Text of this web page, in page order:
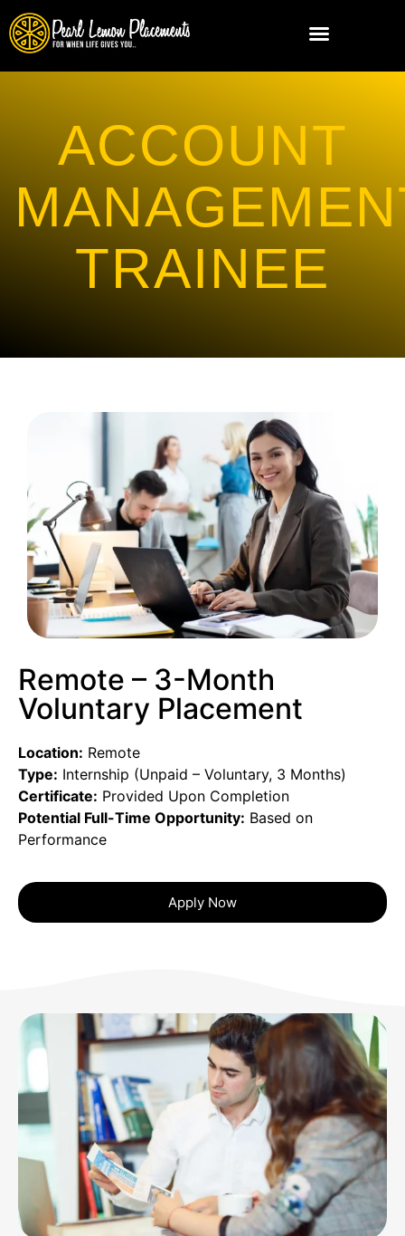
ACCOUNT
TRAINEE
Remote – 3-Month
Voluntary Placement
Location: Remote
Type: Internship (Unpaid – Voluntary, 3 Months)
Certificate: Provided Upon Completion
Potential Full-Time Opportunity: Based on
Performance
Apply Now